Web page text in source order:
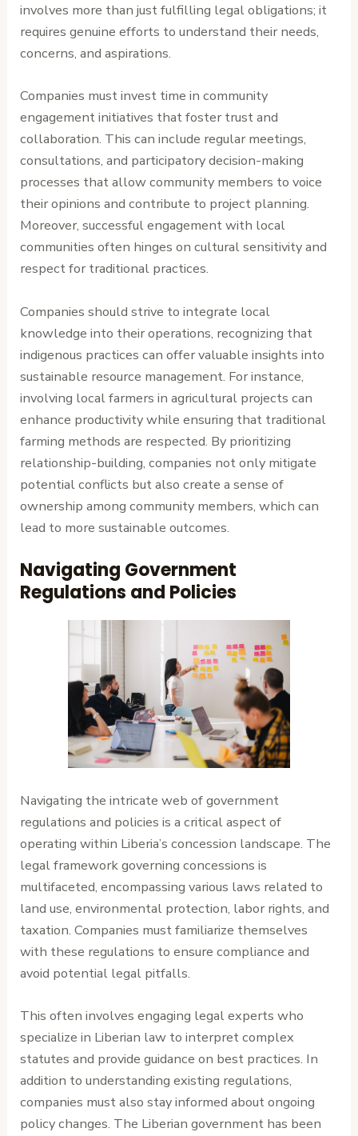
involves more than just fulfilling legal obligations; it
requires genuine efforts to understand their needs,
concerns, and aspirations.
Companies must invest time in community
engagement initiatives that foster trust and
collaboration. This can include regular meetings,
consultations, and participatory decision-making
processes that allow community members to voice
their opinions and contribute to project planning.
Moreover, successful engagement with local
communities often hinges on cultural sensitivity and
respect for traditional practices.
Companies should strive to integrate local
knowledge into their operations, recognizing that
indigenous practices can offer valuable insights into
sustainable resource management. For instance,
involving local farmers in agricultural projects can
enhance productivity while ensuring that traditional
farming methods are respected. By prioritizing
relationship-building, companies not only mitigate
potential conflicts but also create a sense of
ownership among community members, which can
lead to more sustainable outcomes.
Navigating Government
Regulations and Policies
Navigating the intricate web of government
regulations and policies is a critical aspect of
operating within Liberia’s concession landscape. The
legal framework governing concessions is
multifaceted, encompassing various laws related to
land use, environmental protection, labor rights, and
taxation. Companies must familiarize themselves
with these regulations to ensure compliance and
avoid potential legal pitfalls.
This often involves engaging legal experts who
specialize in Liberian law to interpret complex
statutes and provide guidance on best practices. In
addition to understanding existing regulations,
companies must also stay informed about ongoing
policy changes. The Liberian government has been